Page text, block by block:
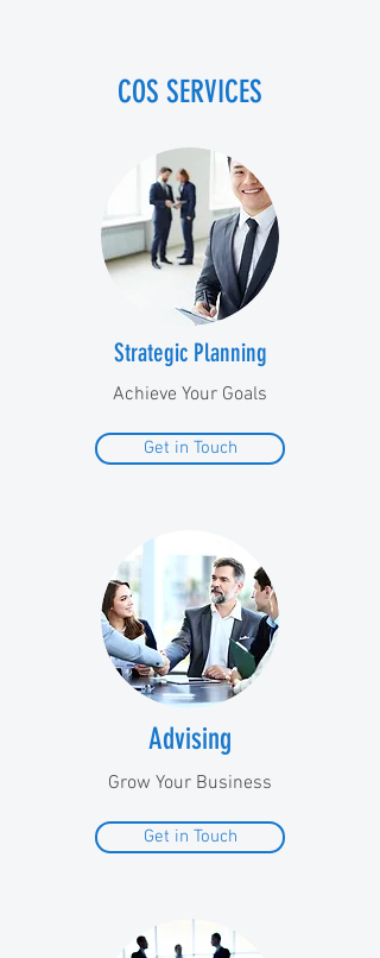
COS SERVICES
Strategic Planning
Achieve Your Goals
Get in Touch
Advising
Grow Your Business
Get in Touch